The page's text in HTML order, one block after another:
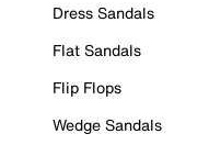
Dress Sandals
Flat Sandals
Flip Flops
Wedge Sandals